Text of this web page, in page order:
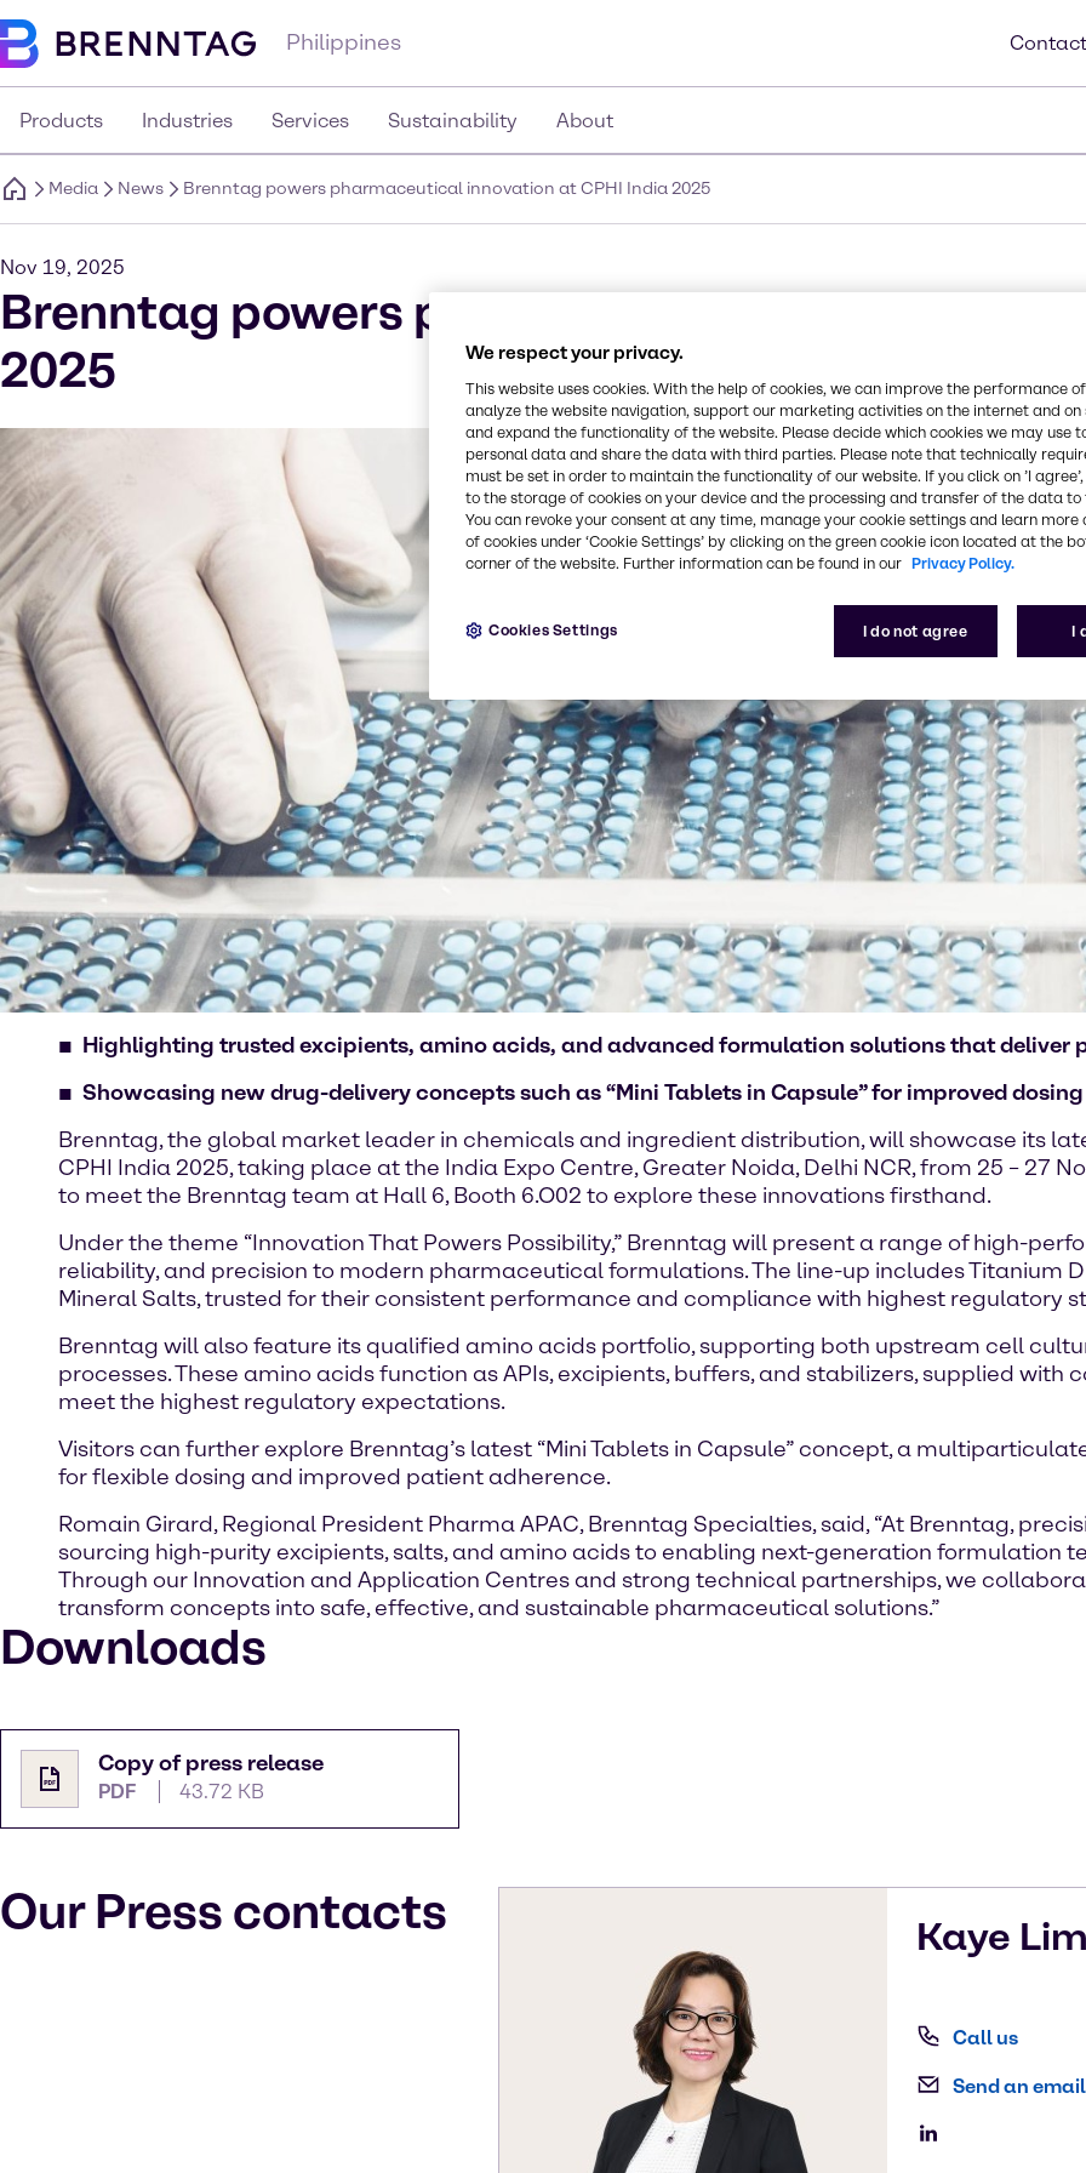
Philippines
Products Industries Services Sustainability About
Media News Brenntag powers pharmaceutical innovation at CPHI India 2025
Nov 19, 2025
Brenntag powers pharmaceutical innovation
2025
Highlighting trusted excipients, amino acids, and advanced formulation solutions that deliver
Showcasing new drug-delivery concepts such as “Mini Tablets in Capsule” for improved
Brenntag, the global market leader in chemicals and ingredient distribution, will showcase its
CPHI India 2025, taking place at the India Expo Centre, Greater Noida, Delhi NCR, from 25 – 27
to meet the Brenntag team at Hall 6, Booth 6.O02 to explore these innovations firsthand.
Under the theme “Innovation That Powers Possibility,” Brenntag will present a range of high-
reliability, and precision to modern pharmaceutical formulations. The line-up includes Titanium
Mineral Salts, trusted for their consistent performance and compliance with highest regulatory
Brenntag will also feature its qualified amino acids portfolio, supporting both upstream cell
processes. These amino acids function as APIs, excipients, buffers, and stabilizers, supplied
meet the highest regulatory expectations.
Visitors can further explore Brenntag’s latest “Mini Tablets in Capsule” concept, a
for flexible dosing and improved patient adherence.
Romain Girard, Regional President Pharma APAC, Brenntag Specialties, said, “At Brenntag,
sourcing high-purity excipients, salts, and amino acids to enabling next-generation formulation
Through our Innovation and Application Centres and strong technical partnerships, we
transform concepts into safe, effective, and sustainable pharmaceutical solutions.”
Downloads
Copy of press release
PDF 43.72 KB
Our Press contacts Kaye
Call us
Send an email
We respect your privacy.
This website uses cookies. With the help of cookies, we can improve the performance
analyze the website navigation, support our marketing activities on the internet and on
and expand the functionality of the website. Please decide which cookies we may use
personal data and share the data with third parties. Please note that technically
must be set in order to maintain the functionality of our website. If you click on ’I
to the storage of cookies on your device and the processing and transfer of the data
You can revoke your consent at any time, manage your cookie settings and learn more
of cookies under ‘Cookie Settings’ by clicking on the green cookie icon located at the
corner of the website. Further information can be found in our Privacy Policy.
I do not agree I
Cookies Settings